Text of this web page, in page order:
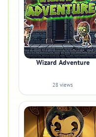
Wizard Adventure
28 views